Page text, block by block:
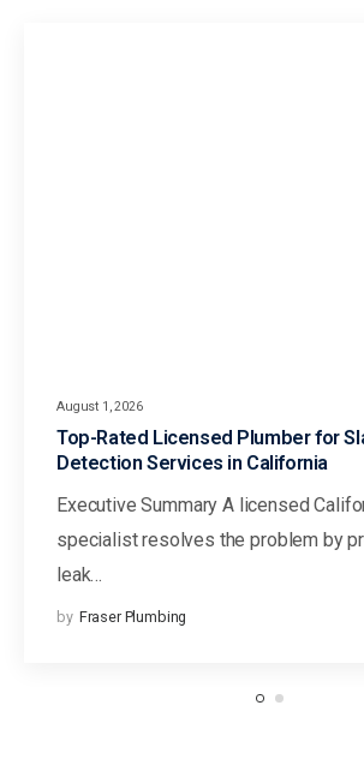
August 1, 2026
Top-Rated Licensed Plumber for
Detection Services in California
Executive Summary A licensed
specialist resolves the problem by
leak…
by Fraser Plumbing